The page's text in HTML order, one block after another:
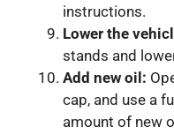
instructions.
Lower the
stands and
Add new oil:
cap, and use a
amount of new